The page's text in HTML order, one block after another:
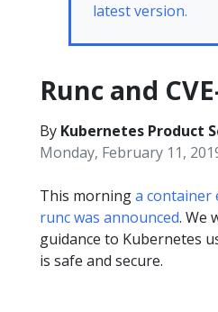
latest version.
Runc and
By Kubernetes Product
Monday, February 11,
This morninga container
runc was announced. We
guidance to Kubernetes
is safe and secure.